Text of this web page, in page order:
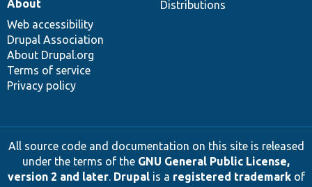
Distributions
About
Web accessibility
Drupal Association
About Drupal.org
Terms of service
Privacy policy
All source code and documentation on this site is released
under the terms of the GNU General Public License,
version 2 and later. Drupalis a registered trademarkof